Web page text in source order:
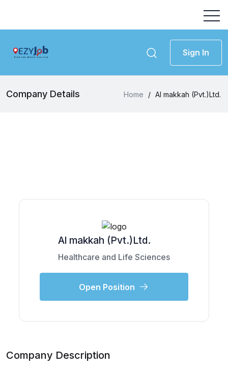
Sign In
Company Details Home / Al makkah (Pvt.)Ltd.
Al makkah (Pvt.)Ltd.
Healthcare and Life Sciences
Open Position
Company Description